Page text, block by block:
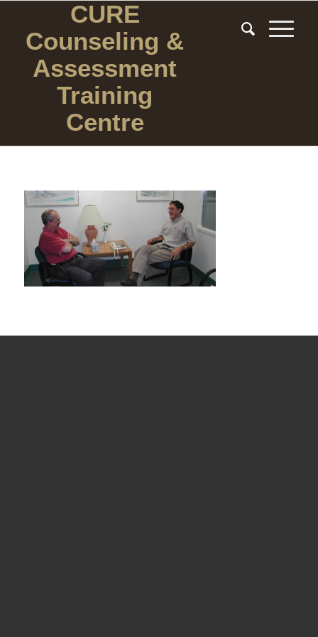
CURE
Counseling &
Assessment
Training
Centre